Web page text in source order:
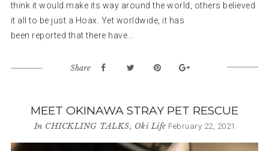
think it would make its way around the world, others believed
it all to be just a Hoax. Yet worldwide, it has
been reported that there have...
Share
MEET OKINAWA STRAY PET RESCUE
In CHICKLING TALKS, Oki Life February 22, 2021